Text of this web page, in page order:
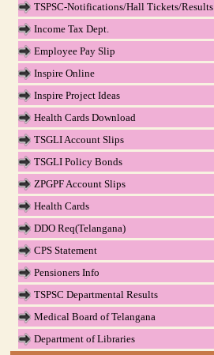
TSPSC-Notifications/Hall Tickets/Results
Income Tax Dept.
Employee Pay Slip
Inspire Online
Inspire Project Ideas
Health Cards Download
TSGLI Account Slips
TSGLI Policy Bonds
ZPGPF Account Slips
Health Cards
DDO Req(Telangana)
CPS Statement
Pensioners Info
TSPSC Departmental Results
Medical Board of Telangana
Department of Libraries